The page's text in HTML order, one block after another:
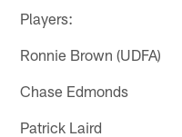
Players:
Ronnie Brown (UDFA)
Chase Edmonds
Patrick Laird